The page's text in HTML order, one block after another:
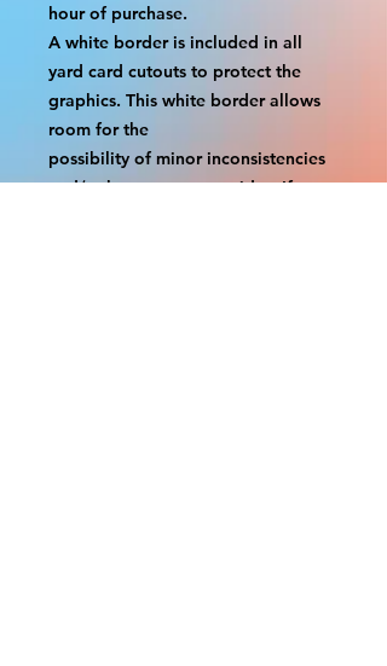
hour of purchase.
A white border is included in all
yard card cutouts to protect the
graphics. This white border allows
room for the
possibility of minor inconsistencies
and/or bent corners or sides. If